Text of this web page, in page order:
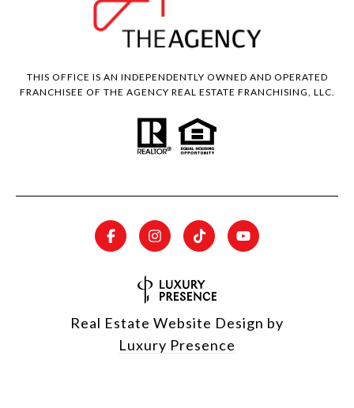
THIS OFFICE IS AN INDEPENDENTLY OWNED AND OPERATED
FRANCHISEE OF THE AGENCY REAL ESTATE FRANCHISING, LLC.
Real Estate Website Design by
Luxury Presence